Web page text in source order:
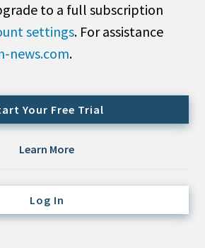
Keeper
Discretionary
to a full subscription
settings. For assistance
news.com.
Your Free Trial
Learn More
Log In